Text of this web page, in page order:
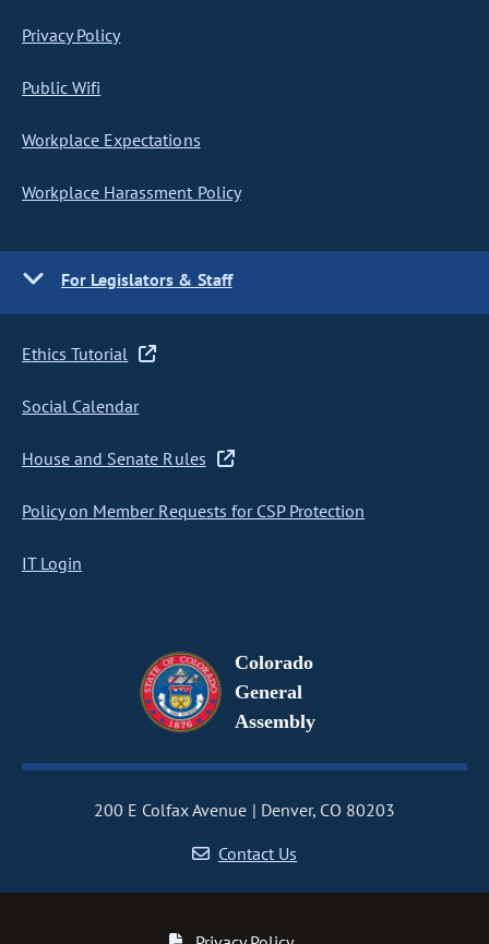
Privacy Policy
Public Wifi
Workplace Expectations
Workplace Harassment Policy
For Legislators & Staff
Ethics Tutorial
Social Calendar
House and Senate Rules
Policy on Member Requests for CSP Protection
IT Login
Colorado
General
Assembly
200 E Colfax Avenue
Denver, CO 80203
Contact Us